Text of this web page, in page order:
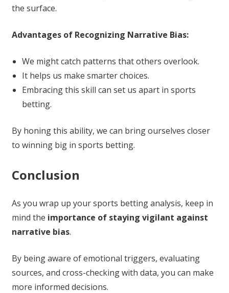
the surface.
Advantages of Recognizing Narrative Bias:
We might catch patterns that others overlook.
It helps us make smarter choices.
Embracing this skill can set us apart in sports
betting.
By honing this ability, we can bring ourselves closer
to winning big in sports betting.
Conclusion
As you wrap up your sports betting analysis, keep in
mind the importance of staying vigilant against
narrative bias.
By being aware of emotional triggers, evaluating
sources, and cross-checking with data, you can make
more informed decisions.